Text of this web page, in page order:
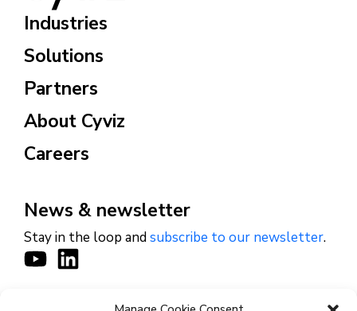
Industries
Solutions
Partners
About Cyviz
Careers
News & newsletter
Stay in the loop andsubscribe to our newsletter.